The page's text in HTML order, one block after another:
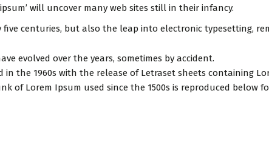
will uncover many web sites still in their infancy.
centuries, but also the leap into electronic typesetting,
evolved over the years, sometimes by accident.
in the 1960s with the release of Letraset sheets containing
of Lorem Ipsum used since the 1500s is reproduced below